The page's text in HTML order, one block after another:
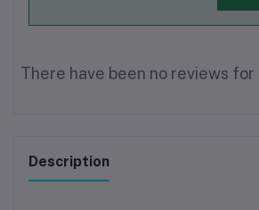
There have been no reviews
Description